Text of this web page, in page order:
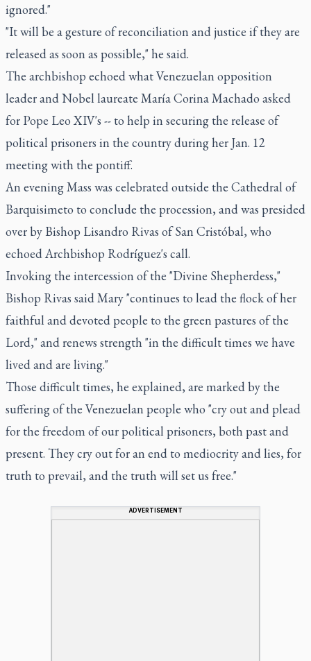
ignored."
"It will be a gesture of reconciliation and justice if they are
released as soon as possible," he said.
The archbishop echoed what Venezuelan opposition
leader and Nobel laureate María Corina Machado asked
for Pope Leo XIV's -- to help in securing the release of
political prisoners in the country during her Jan. 12
meeting with the pontiff.
An evening Mass was celebrated outside the Cathedral of
Barquisimeto to conclude the procession, and was presided
over by Bishop Lisandro Rivas of San Cristóbal, who
echoed Archbishop Rodríguez's call.
Invoking the intercession of the "Divine Shepherdess,"
Bishop Rivas said Mary "continues to lead the flock of her
faithful and devoted people to the green pastures of the
Lord," and renews strength "in the difficult times we have
lived and are living."
Those difficult times, he explained, are marked by the
suffering of the Venezuelan people who "cry out and plead
for the freedom of our political prisoners, both past and
present. They cry out for an end to mediocrity and lies, for
truth to prevail, and the truth will set us free."
ADVERTISEMENT